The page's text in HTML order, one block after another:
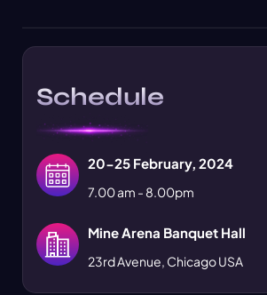
Schedule
20-25 February, 2024
7.00 am - 8.00pm
Mine Arena Banquet Hall
23rd Avenue, Chicago USA